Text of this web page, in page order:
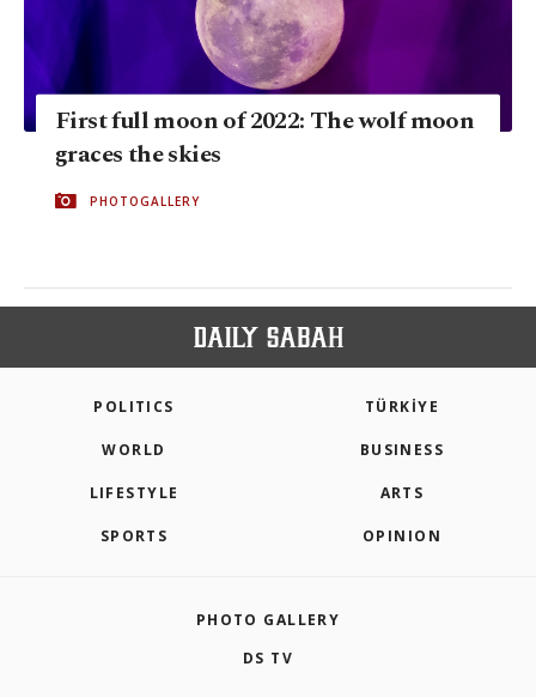
First full moon of 2022: The wolf moon
graces the skies
PHOTOGALLERY
POLITICS TÜRKİYE
WORLD BUSINESS
LIFESTYLE ARTS
SPORTS OPINION
PHOTO GALLERY
DS TV